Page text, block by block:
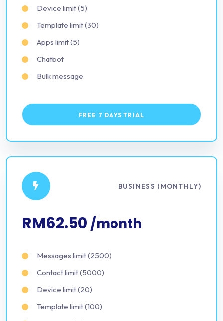
Device limit (5)
Template limit (30)
Apps limit (5)
Chatbot
Bulk message
FREE 7 DAYS TRIAL
BUSINESS (MONTHLY)
RM62.50 /month
Messages limit (2500)
Contact limit (5000)
Device limit (20)
Template limit (100)